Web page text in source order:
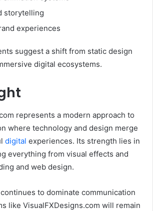
storytelling
experiences
suggest a shift from static design
digital ecosystems.
represents a modern approach to
where technology and design merge
digital experiences. Its strength lies in
everything from visual effects and
and web design.
to dominate communication
like VisualFXDesigns.com will remain